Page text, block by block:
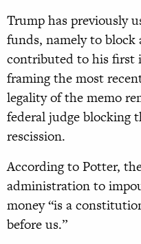
Trump has previously
funds, namely to
contributed to his first
framing the most
legality of the memo
federal judge blocking
rescission.
According to Potter,
administration to
money “is a
before us.”